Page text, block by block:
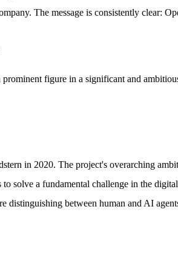
The message is consistently clear:
figure in a significant and
in 2020. The project's overarching
solve a fundamental challenge in the
distinguishing between human and AI